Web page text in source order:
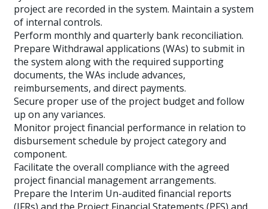
project are recorded in the system. Maintain a system
of internal controls.
Perform monthly and quarterly bank reconciliation.
Prepare Withdrawal applications (WAs) to submit in
the system along with the required supporting
documents, the WAs include advances,
reimbursements, and direct payments.
Secure proper use of the project budget and follow
up on any variances.
Monitor project financial performance in relation to
disbursement schedule by project category and
component.
Facilitate the overall compliance with the agreed
project financial management arrangements.
Prepare the Interim Un-audited financial reports